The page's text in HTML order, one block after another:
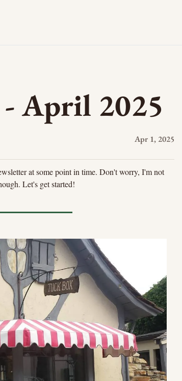
April 2025
Apr 1, 2025
at some point in time. Don't worry, I'm not
Let's get started!